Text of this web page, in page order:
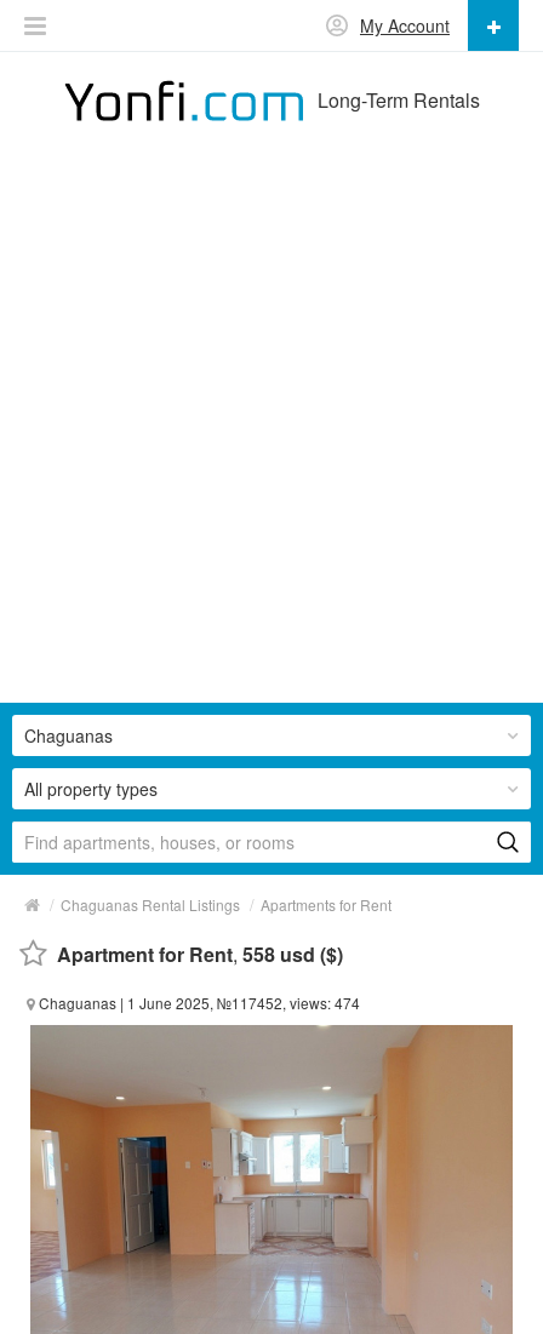
Long-Term Rentals
My Account
All property types
Chaguanas
/ Chaguanas Rental Listings / Apartments for Rent
Apartment for Rent, 558 usd ($)
Chaguanas | 1 June 2025, №117452, views: 474